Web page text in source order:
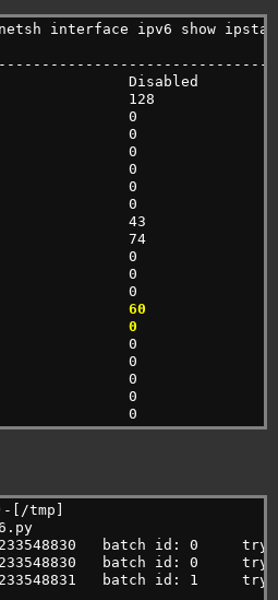
interface ipv6 show
Disabled
128
0
0
0
0
0
0
43
74
0
0
0
60
0
0
0
0
0
0
[/tmp]
batch id: 0
batch id: 0
batch id: 1